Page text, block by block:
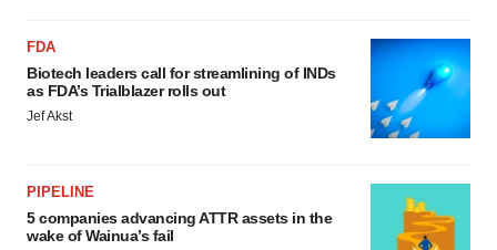
FDA
Biotech leaders call for streamlining of INDs
as FDA’s Trialblazer rolls out
Jef Akst
PIPELINE
5 companies advancing ATTR assets in the
wake of Wainua’s fail